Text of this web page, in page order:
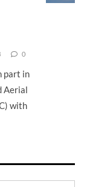
0
part in
Aerial
with